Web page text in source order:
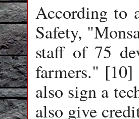
According to
Safety,
staff of 75
farmers." [10]
also sign a
also give